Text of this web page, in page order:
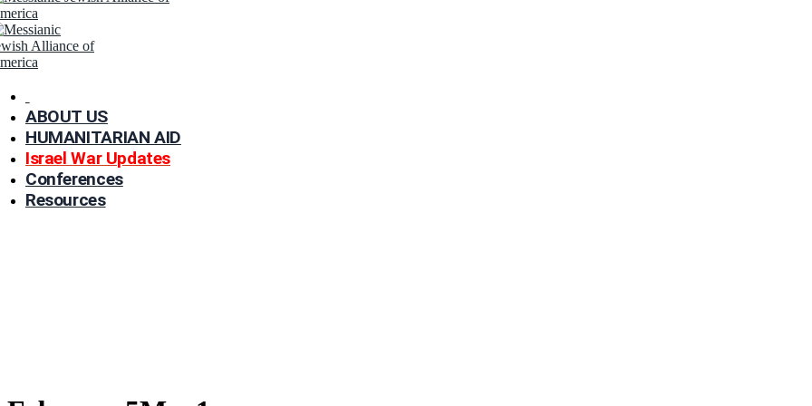
ABOUT US
HUMANITARIAN AID
Israel War Updates
Conferences
Resources